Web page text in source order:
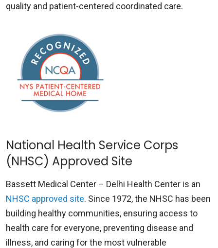
quality and patient-centered coordinated care.
National Health Service Corps
(NHSC) Approved Site
Bassett Medical Center – Delhi Health Center is an
NHSC approved site. Since 1972, the NHSC has been
building healthy communities, ensuring access to
health care for everyone, preventing disease and
illness, and caring for the most vulnerable